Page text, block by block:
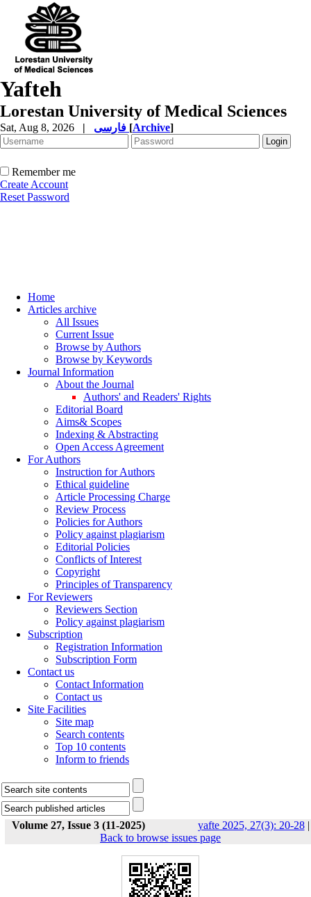
Yafteh
Lorestan University of Medical Sciences
Sat, Aug 8, 2026 | [Archive]
Remember me
Create Account
Reset Password
Home
Articles archive
All Issues
Current Issue
Browse by Authors
Browse by Keywords
Journal Information
About the Journal
Authors' and Readers' Rights
Editorial Board
Aims& Scopes
Indexing & Abstracting
Open Access Agreement
For Authors
Instruction for Authors
Ethical guideline
Article Processing Charge
Review Process
Policies for Authors
Policy against plagiarism
Editorial Policies
Conflicts of Interest
Copyright
Principles of Transparency
For Reviewers
Reviewers Section
Policy against plagiarism
Subscription
Registration Information
Subscription Form
Contact us
Contact Information
Contact us
Site Facilities
Site map
Search contents
Top 10 contents
Inform to friends
Volume 27, Issue 3 (11-2025) yafte 2025, 27(3): 20-28|
Back to browse issues page